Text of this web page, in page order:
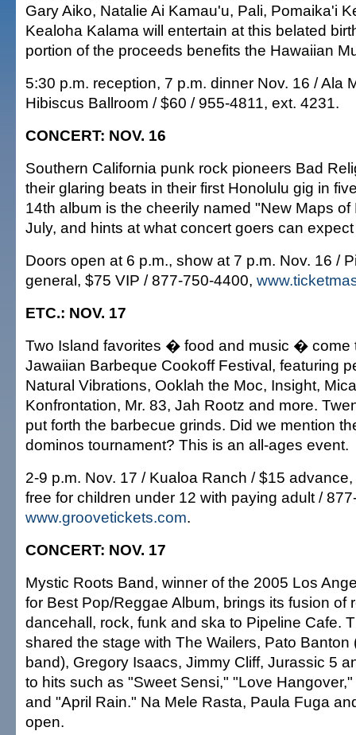
Gary Aiko, Natalie Ai Kamau'u, Pali, Pomaika'i
Kealoha Kalama will entertain at this belated
portion of the proceeds benefits the Hawaiian
5:30 p.m. reception, 7 p.m. dinner Nov. 16 / Ala
Hibiscus Ballroom / $60 / 955-4811, ext. 4231.
CONCERT: NOV. 16
Southern California punk rock pioneers Bad
their glaring beats in their first Honolulu gig in
14th album is the cheerily named "New Maps of
July, and hints at what concert goers can
Doors open at 6 p.m., show at 7 p.m. Nov. 16 /
general, $75 VIP / 877-750-4400,
ETC.: NOV. 17
Two Island favorites � food and music � come
Jawaiian Barbeque Cookoff Festival, featuring
Natural Vibrations, Ooklah the Moc, Insight,
Konfrontation, Mr. 83, Jah Rootz and more.
put forth the barbecue grinds. Did we mention
dominos tournament? This is an all-ages event.
2-9 p.m. Nov. 17 / Kualoa Ranch / $15
free for children under 12 with paying adult /
www.groovetickets.com.
CONCERT: NOV. 17
Mystic Roots Band, winner of the 2005 Los
for Best Pop/Reggae Album, brings its fusion of
dancehall, rock, funk and ska to Pipeline Cafe.
shared the stage with The Wailers, Pato Banton
band), Gregory Isaacs, Jimmy Cliff, Jurassic 5
to hits such as "Sweet Sensi," "Love
and "April Rain." Na Mele Rasta, Paula Fuga
open.